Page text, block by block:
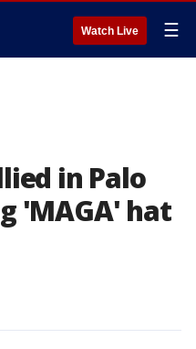
Watch Live ☰
in Palo
'MAGA' hat